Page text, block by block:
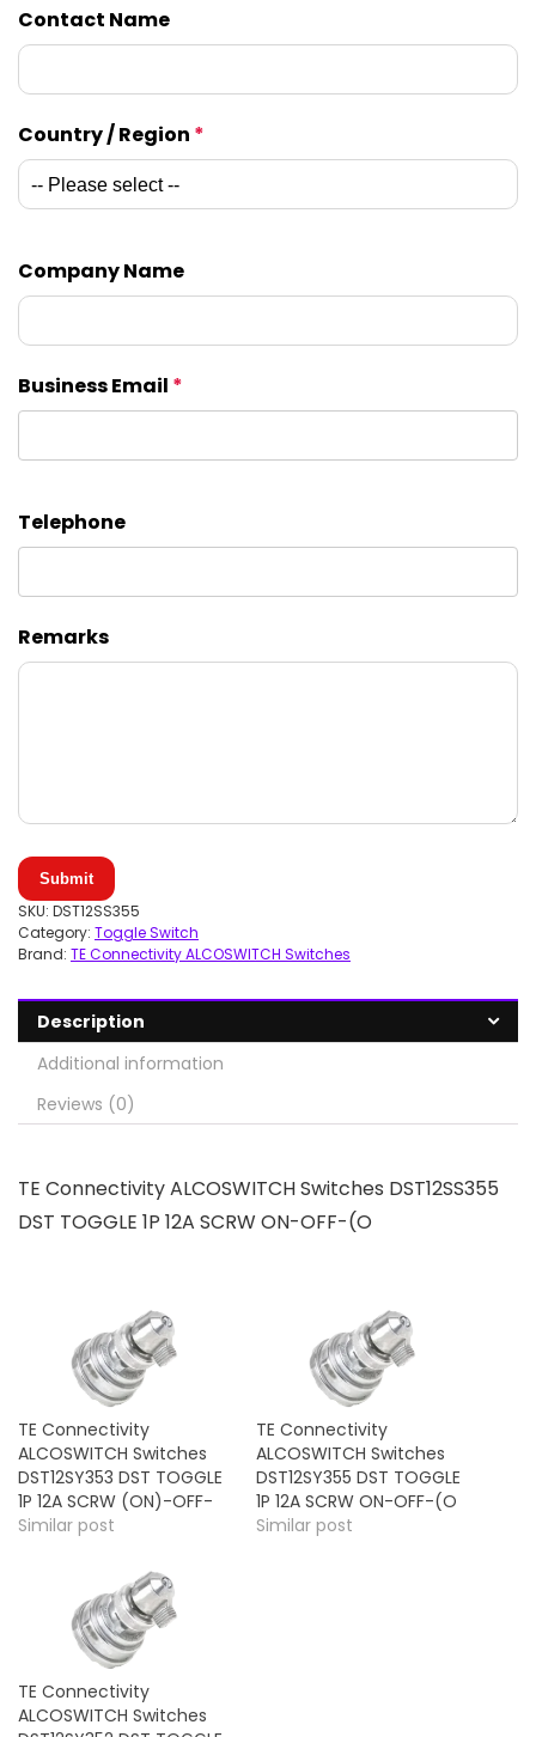
Contact Name
Country / Region *
Company Name
Business Email *
Telephone
Remarks
Submit
SKU: DST12SS355
Category: Toggle Switch
Brand: TE Connectivity ALCOSWITCH Switches
Description
Additional information
Reviews (0)
TE Connectivity ALCOSWITCH Switches DST12SS355
DST TOGGLE 1P 12A SCRW ON-OFF-(O
TE Connectivity
ALCOSWITCH Switches
DST12SY353 DST TOGGLE
1P 12A SCRW (ON)-OFF-
Similar post
TE Connectivity
ALCOSWITCH Switches
DST12SY355 DST TOGGLE
1P 12A SCRW ON-OFF-(O
Similar post
TE Connectivity
ALCOSWITCH Switches